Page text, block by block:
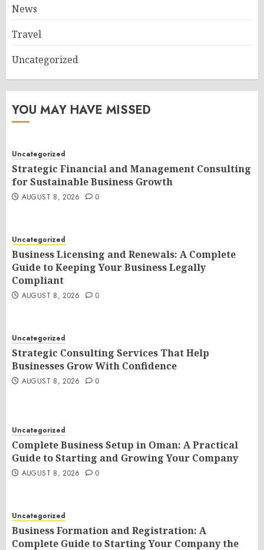
News
Travel
Uncategorized
YOU MAY HAVE MISSED
Uncategorized
Strategic Financial and Management Consulting
for Sustainable Business Growth
AUGUST 8, 2026 0
Uncategorized
Business Licensing and Renewals: A Complete
Guide to Keeping Your Business Legally
Compliant
AUGUST 8, 2026 0
Uncategorized
Strategic Consulting Services That Help
Businesses Grow With Confidence
AUGUST 8, 2026 0
Uncategorized
Complete Business Setup in Oman: A Practical
Guide to Starting and Growing Your Company
AUGUST 8, 2026 0
Uncategorized
Business Formation and Registration: A
Complete Guide to Starting Your Company the